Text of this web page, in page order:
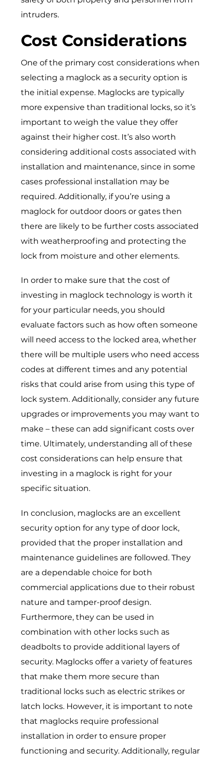
intruders.
Cost Considerations
One of the primary cost considerations when
selecting a maglock as a security option is
the initial expense. Maglocks are typically
more expensive than traditional locks, so it’s
important to weigh the value they offer
against their higher cost. It’s also worth
considering additional costs associated with
installation and maintenance, since in some
cases professional installation may be
required. Additionally, if you’re using a
maglock for outdoor doors or gates then
there are likely to be further costs associated
with weatherproofing and protecting the
lock from moisture and other elements.
In order to make sure that the cost of
investing in maglock technology is worth it
for your particular needs, you should
evaluate factors such as how often someone
will need access to the locked area, whether
there will be multiple users who need access
codes at different times and any potential
risks that could arise from using this type of
lock system. Additionally, consider any future
upgrades or improvements you may want to
make – these can add significant costs over
time. Ultimately, understanding all of these
cost considerations can help ensure that
investing in a maglock is right for your
specific situation.
In conclusion, maglocks are an excellent
security option for any type of door lock,
provided that the proper installation and
maintenance guidelines are followed. They
are a dependable choice for both
commercial applications due to their robust
nature and tamper-proof design.
Furthermore, they can be used in
combination with other locks such as
deadbolts to provide additional layers of
security. Maglocks offer a variety of features
that make them more secure than
traditional locks such as electric strikes or
latch locks. However, it is important to note
that maglocks require professional
installation in order to ensure proper
functioning and security. Additionally, regular